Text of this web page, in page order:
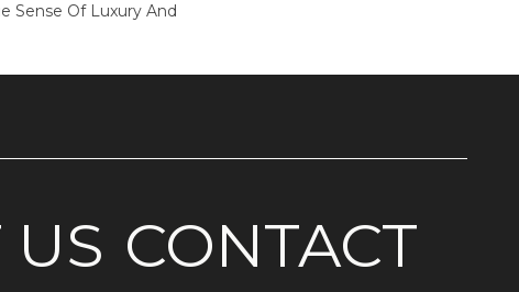
Sense Of Luxury And
CONTACT